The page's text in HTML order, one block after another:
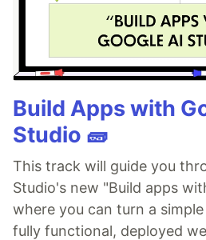
Build Apps with
Studio 🧱
This track will guide you
Studio's new "Build apps
where you can turn a
fully functional, deployed